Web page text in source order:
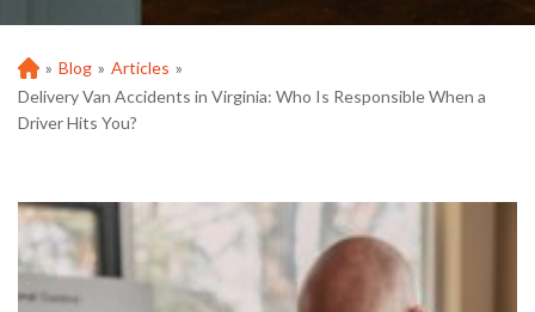
Ho
m
e
» Blog » Articles »
Delivery Van Accidents in Virginia: Who Is Responsible When a
Driver Hits You?